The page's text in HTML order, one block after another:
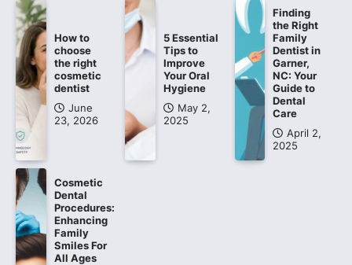
How to
choose
the right
cosmetic
dentist
June
23, 2026
5 Essential
Tips to
Improve
Your Oral
Hygiene
May 2,
2025
Finding
the Right
Family
Dentist in
Garner,
NC: Your
Guide to
Dental
Care
April 2,
2025
Cosmetic
Dental
Procedures:
Enhancing
Family
Smiles For
All Ages